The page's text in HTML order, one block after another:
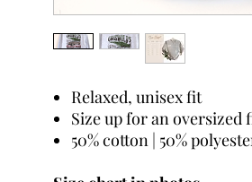
Relaxed, unisex fit
Size up for an oversized
50% cotton | 50%